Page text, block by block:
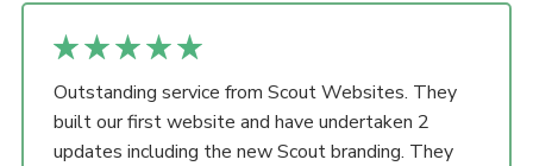
Outstanding service from Scout Websites. They
built our first website and have undertaken 2
updates including the new Scout branding. They